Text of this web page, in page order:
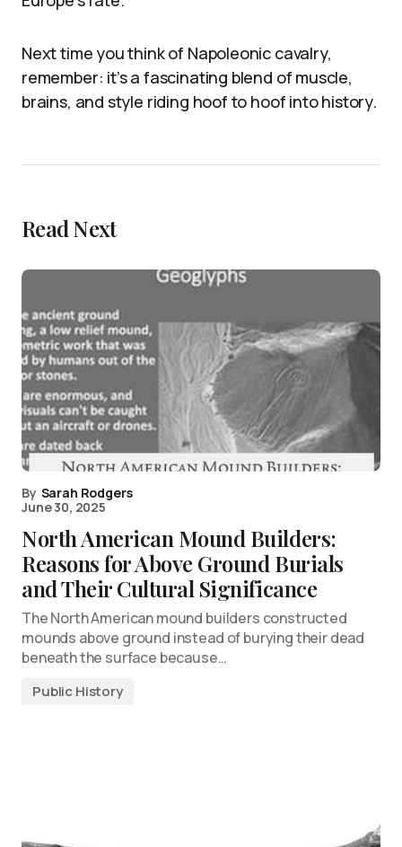
Next time you think of Napoleonic cavalry,
remember: it’s a fascinating blend of muscle,
brains, and style riding hoof to hoof into history.
Read Next
By Sarah Rodgers
June 30, 2025
North American Mound Builders:
Reasons for Above Ground Burials
and Their Cultural Significance
The North American mound builders constructed
mounds above ground instead of burying their dead
beneath the surface because…
Public History